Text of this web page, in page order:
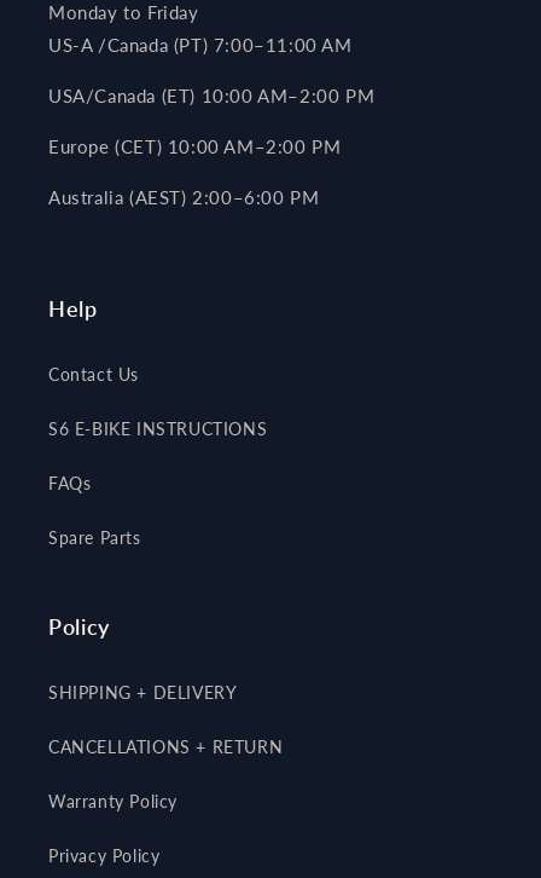
Monday to Friday
US-A /Canada (PT) 7:00–11:00 AM
USA/Canada (ET) 10:00 AM–2:00 PM
Europe (CET) 10:00 AM–2:00 PM
Australia (AEST) 2:00–6:00 PM
Help
Contact Us
S6 E-BIKE INSTRUCTIONS
FAQs
Spare Parts
Policy
SHIPPING + DELIVERY
CANCELLATIONS + RETURN
Warranty Policy
Privacy Policy